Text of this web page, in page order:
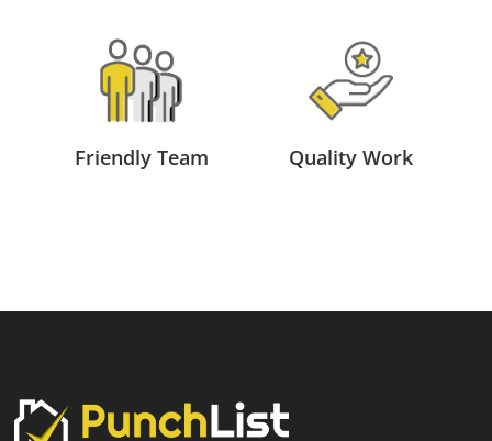
Friendly Team Quality Work